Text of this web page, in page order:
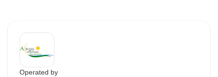
Operated by